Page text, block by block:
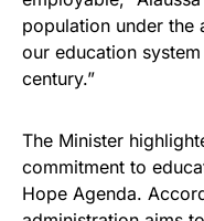
population under
our education
century.”
The Minister
commitment to
Hope Agenda.